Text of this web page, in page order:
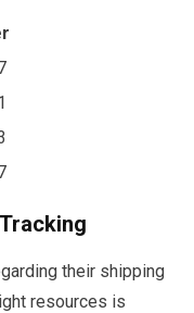
their shipping
resources is